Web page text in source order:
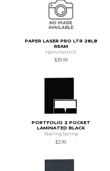
PAPER LASER PRO LTR 28LB
REAM
Hammermill
$39.99
PORTFOLIO 2 POCKET
LAMINATED BLACK
Roaring Spring
$2.99